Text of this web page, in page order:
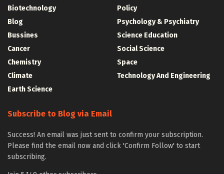
Biotechnology
Blog
Bussines
Cancer
Chemistry
Climate
Earth Science
Policy
Psychology & Psychiatry
Science Education
Social Science
Space
Technology And Engineering
Subscribe to Blog via Email
Success! An email was just sent to confirm your subscription.
Please find the email now and click 'Confirm Follow' to start
subscribing.